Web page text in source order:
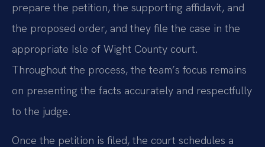
prepare the petition, the supporting affidavit, and
the proposed order, and they file the case in the
appropriate Isle of Wight County court.
Throughout the process, the team’s focus remains
on presenting the facts accurately and respectfully
to the judge.
Once the petition is filed, the court schedules a